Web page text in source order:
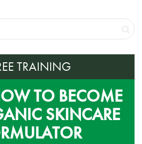
TRAINING
TO BECOME
SKINCARE